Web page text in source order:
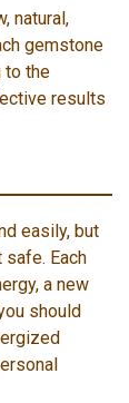
natural,
gemstone
to the
results
easily, but
Each
a new
should